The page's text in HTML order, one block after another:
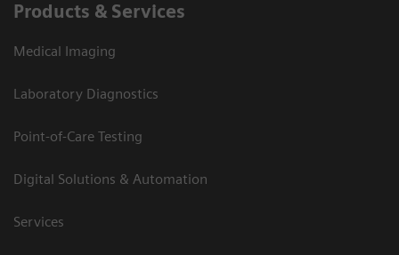
Products & Services
Medical Imaging
Laboratory Diagnostics
Point-of-Care Testing
Digital Solutions & Automation
Services